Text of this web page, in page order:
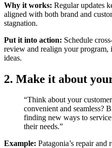
Why it works: Regular updates
aligned with both brand and
stagnation.
Put it into action: Schedule
review and realign your program,
ideas.
2. Make it about
“Think about your
convenient and seamless?
finding new ways to
their needs.”
Example: Patagonia’s repair